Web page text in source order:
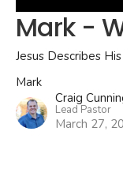
Mark -
Jesus Describes
Mark
Craig
Lead Pastor
March 27,